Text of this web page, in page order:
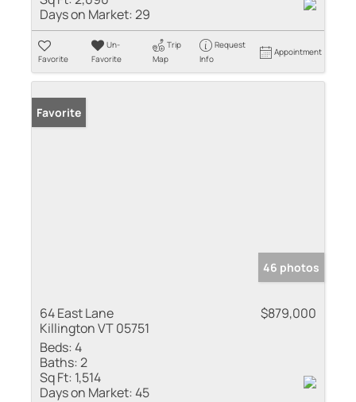
Days on Market:29
Favorite
Un-
Favorite
Trip
Map
Request
Info
Appointment
Favorite
46 photos
64 East Lane
Killington VT 05751
$879,000
Beds:4
Baths:2
Sq Ft: 1,514
Days on Market:45